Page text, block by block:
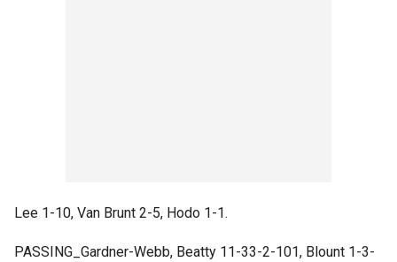
Lee 1-10, Van Brunt 2-5, Hodo 1-1.
PASSING_Gardner-Webb, Beatty 11-33-2-101, Blount 1-3-